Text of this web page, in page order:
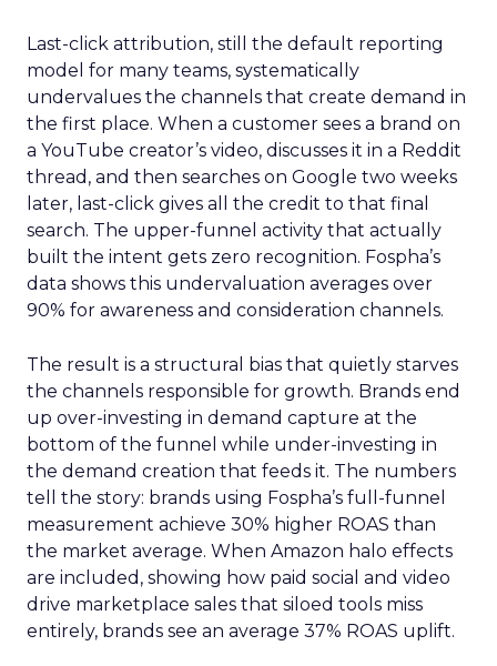
Last-click attribution, still the default reporting
model for many teams, systematically
undervalues the channels that create demand in
the first place. When a customer sees a brand on
a YouTube creator’s video, discusses it in a Reddit
thread, and then searches on Google two weeks
later, last-click gives all the credit to that final
search. The upper-funnel activity that actually
built the intent gets zero recognition. Fospha’s
data shows this undervaluation averages over
90% for awareness and consideration channels.
The result is a structural bias that quietly starves
the channels responsible for growth. Brands end
up over-investing in demand capture at the
bottom of the funnel while under-investing in
the demand creation that feeds it. The numbers
tell the story: brands using Fospha’s full-funnel
measurement achieve 30% higher ROAS than
the market average. When Amazon halo effects
are included, showing how paid social and video
drive marketplace sales that siloed tools miss
entirely, brands see an average 37% ROAS uplift.